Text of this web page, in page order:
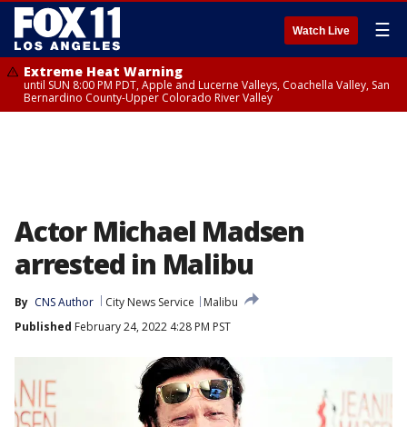
Watch Live ☰
Extreme Heat Warning
until SUN 8:00 PM PDT, Apple and Lucerne Valleys, Coachella Valley, San
Bernardino County-Upper Colorado River Valley
Actor Michael Madsen
arrested in Malibu
By CNS Author City News Service
Malibu
Published February 24, 2022 4:28 PM PST